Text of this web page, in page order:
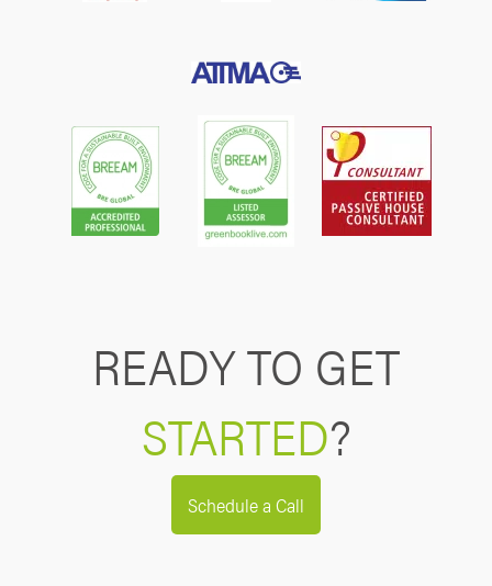
READY TO GET
STARTED?
Schedule a Call